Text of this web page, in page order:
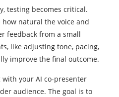
testing becomes critical.
how natural the voice and
feedback from a small
like adjusting tone, pacing,
improve the final outcome.
your AI co-presenter
audience. The goal is to